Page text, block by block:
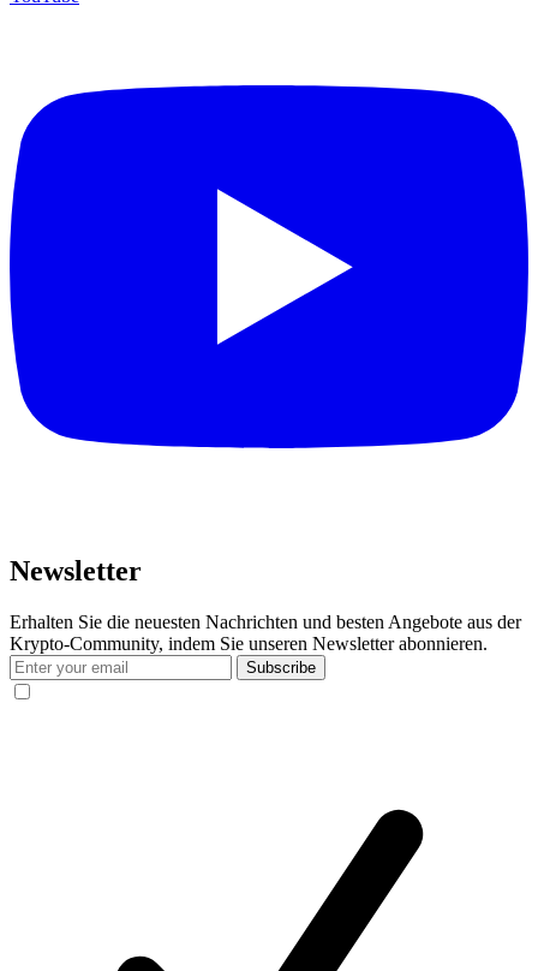
Newsletter
Erhalten Sie die neuesten Nachrichten und besten Angebote aus der
Krypto-Community, indem Sie unseren Newsletter abonnieren.
Subscribe